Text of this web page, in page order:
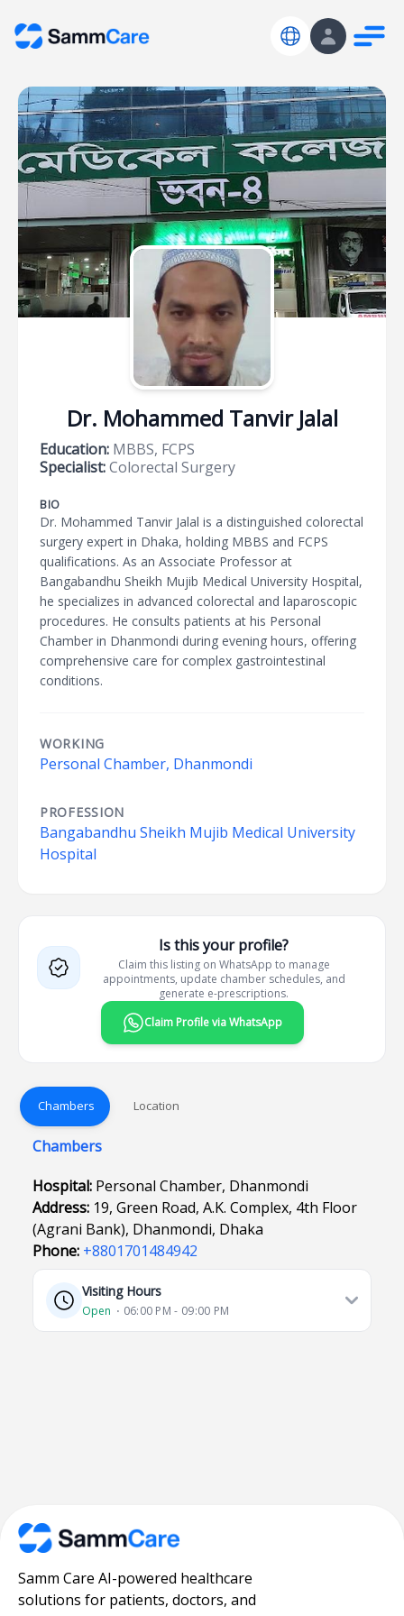
Dr. Mohammed Tanvir Jalal
Education: MBBS, FCPS
Specialist:Colorectal Surgery
BIO
Dr. Mohammed Tanvir Jalal is a distinguished colorectal
surgery expert in Dhaka, holding MBBS and FCPS
qualifications. As an Associate Professor at
Bangabandhu Sheikh Mujib Medical University Hospital,
he specializes in advanced colorectal and laparoscopic
procedures. He consults patients at his Personal
Chamber in Dhanmondi during evening hours, offering
comprehensive care for complex gastrointestinal
conditions.
WORKING
Personal Chamber, Dhanmondi
PROFESSION
Bangabandhu Sheikh Mujib Medical University
Hospital
Is this your profile?
Claim this listing on WhatsApp to manage
appointments, update chamber schedules, and
generate e-prescriptions.
Claim Profile via WhatsApp
Chambers Location
Chambers
Hospital: Personal Chamber, Dhanmondi
Address: 19, Green Road, A.K. Complex, 4th Floor
(Agrani Bank), Dhanmondi, Dhaka
Phone: +8801701484942
Visiting Hours
Open ⋅ 06:00 PM - 09:00 PM
Samm Care AI-powered healthcare
solutions for patients, doctors, and